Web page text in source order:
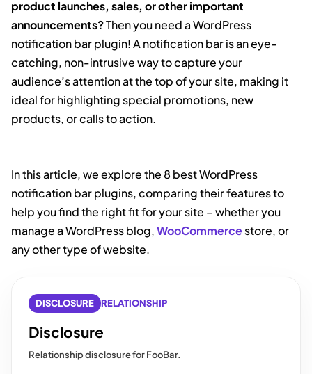
product launches, sales, or other important
announcements?Then you need a WordPress
notification bar plugin! A notification bar is an eye-
catching, non-intrusive way to capture your
audience’s attention at the top of your site, making it
ideal for highlighting special promotions, new
products, or calls to action.
In this article, we explore the 8 best WordPress
notification bar plugins, comparing their features to
help you find the right fit for your site – whether you
manage a WordPress blog,WooCommercestore, or
any other type of website.
DISCLOSURE RELATIONSHIP
Disclosure
Relationship disclosure for FooBar.